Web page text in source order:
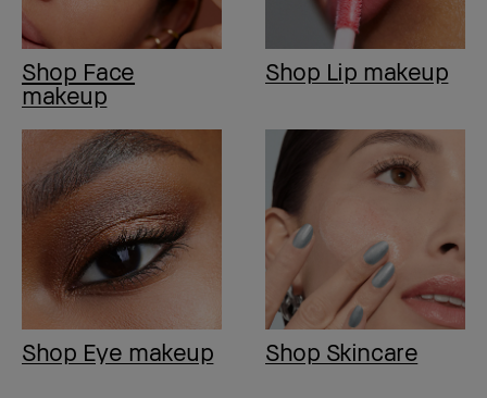
Shop Face
makeup
Shop Lip makeup
Shop Eye makeup Shop Skincare